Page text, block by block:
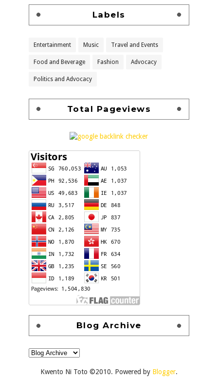
Labels
Entertainment Music Travel and Events
Food and Beverage Fashion Advocacy
Politics and Advocacy
Total Pageviews
Blog Archive
Kwento Ni Toto ©2010. Powered by Blogger.